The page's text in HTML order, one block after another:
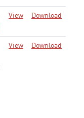
View Download
View Download